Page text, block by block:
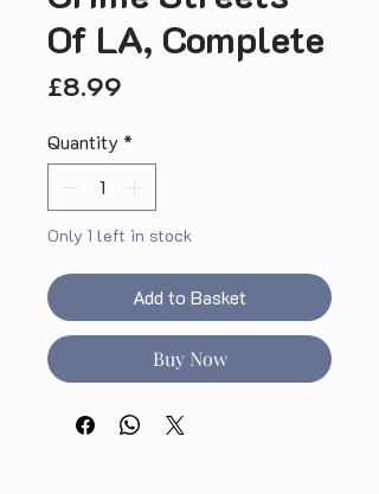
Of LA, Complete
£8.99
Quantity *
Only 1 left in stock
Add to Basket
Buy Now